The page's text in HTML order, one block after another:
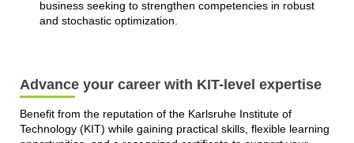
business seeking to strengthen competencies in robust
and stochastic optimization.
Advance your career with KIT-level expertise
Benefit from the reputation of the Karlsruhe Institute of
Technology (KIT) while gaining practical skills, flexible learning